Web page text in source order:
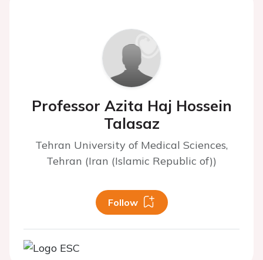
Professor Azita Haj Hossein
Talasaz
Tehran University of Medical Sciences,
Tehran (Iran (Islamic Republic of))
Follow